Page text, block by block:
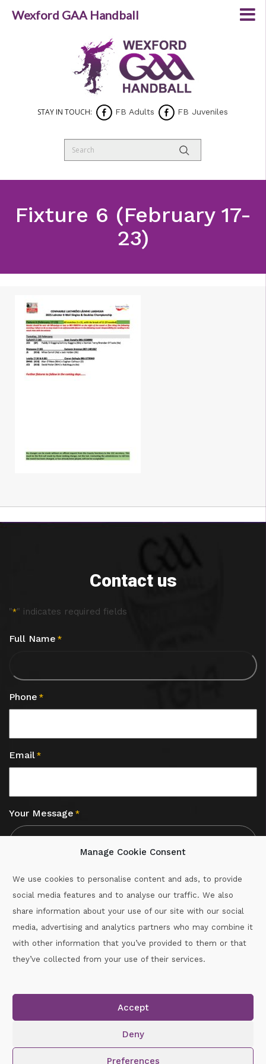
Manage Cookie Consent
We use cookies to personalise content and ads, to provide
social media features and to analyse our traffic. We also
share information about your use of our site with our social
media, advertising and analytics partners who may combine it
with other information that you’ve provided to them or that
they’ve collected from your use of their services.
Accept
Deny
Preferences
STAY IN TOUCH: FB Adults FB Juveniles
Fixture 6 (February 17-
23)
Contact us
"*" indicates required fields
Full Name *
Phone *
Email *
Your Message *
Call :087-2060715
Copyright © 2026.www.gaahandballwexford.ieAll Rights
Reserved.
Wexford GAA Handball